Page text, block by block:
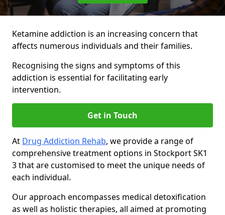
Ketamine addiction is an increasing concern that
affects numerous individuals and their families.
Recognising the signs and symptoms of this
addiction is essential for facilitating early
intervention.
Get in Touch
At Drug Addiction Rehab, we provide a range of
comprehensive treatment options in Stockport SK1
3 that are customised to meet the unique needs of
each individual.
Our approach encompasses medical detoxification
as well as holistic therapies, all aimed at promoting